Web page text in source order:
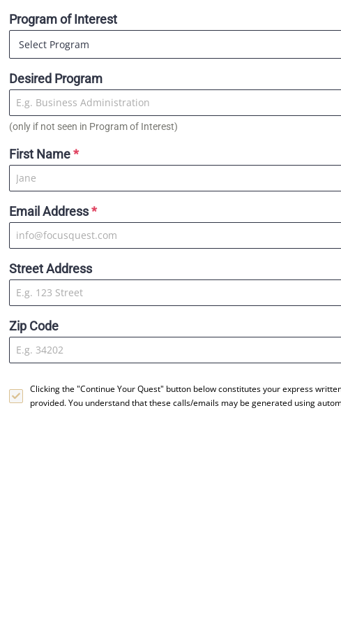
Program of Interest
Desired Program
(only if not seen in Program of Interest)
First Name*
Email Address*
Street Address
Zip Code
Clicking the "Continue Your Quest" button below constitutes your express
provided. You understand that these calls/emails may be generated using